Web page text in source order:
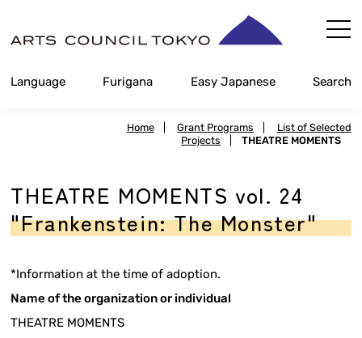
Content
Language Furigana Easy Japanese Search
Home Grant Programs
List of Selected
Projects
THEATRE MOMENTS
THEATRE MOMENTS vol. 24
"Frankenstein: The Monster"
*Information at the time of adoption.
Name of the organization or individual
THEATRE MOMENTS